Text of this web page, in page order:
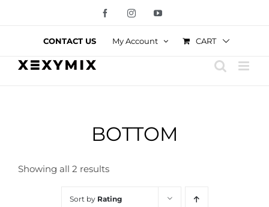
FacebookInstagramYouTube
CONTACT US My Account CART
BOTTOM
Showing all 2 results
Sort by Rating